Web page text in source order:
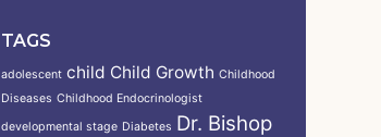
TAGS
adolescent child Child Growth Childhood
Diseases Childhood Endocrinologist
developmental stage Diabetes Dr. Bishop